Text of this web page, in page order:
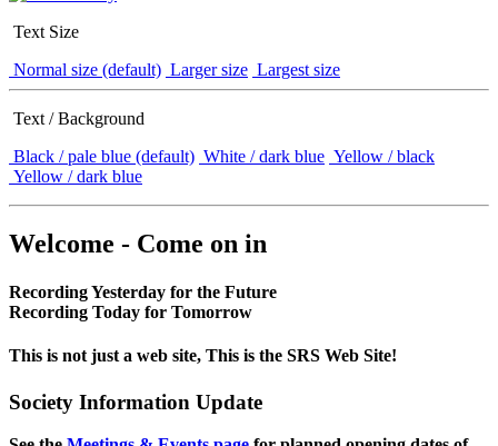
Text Size
Normal size (default) Larger size Largest size
Text / Background
Black / pale blue (default) White / dark blue Yellow / black
Yellow / dark blue
Welcome - Come on in
Recording Yesterday for the Future
Recording Today for Tomorrow
This is not just a web site, This is the SRS Web Site!
Society Information Update